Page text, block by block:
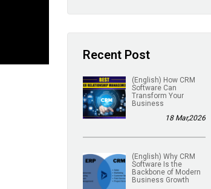
Recent Post
(English) How CRM
Software Can
Transform Your
Business
18 Mar,2026
(English) Why CRM
Software Is the
Backbone of Modern
Business Growth